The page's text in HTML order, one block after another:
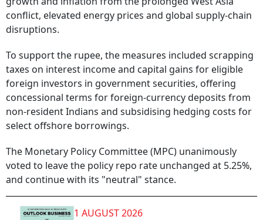
conflict, elevated energy prices and global supply-chain
disruptions.
To support the rupee, the measures included scrapping
taxes on interest income and capital gains for eligible
foreign investors in government securities, offering
concessional terms for foreign-currency deposits from
non-resident Indians and subsidising hedging costs for
select offshore borrowings.
The Monetary Policy Committee (MPC) unanimously
voted to leave the policy repo rate unchanged at 5.25%,
and continue with its "neutral" stance.
1 AUGUST 2026